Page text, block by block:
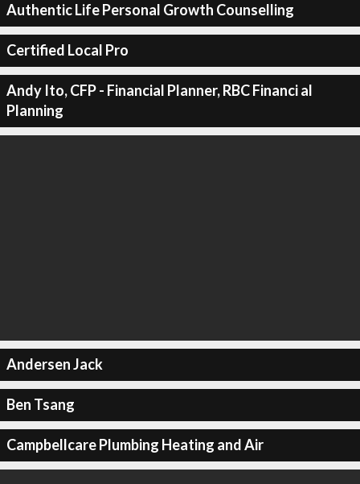
Authentic Life Personal Growth Counselling
Certified Local Pro
Andy Ito, CFP - Financial Planner, RBC Financi al
Planning
Andersen Jack
Ben Tsang
Campbellcare Plumbing Heating and Air